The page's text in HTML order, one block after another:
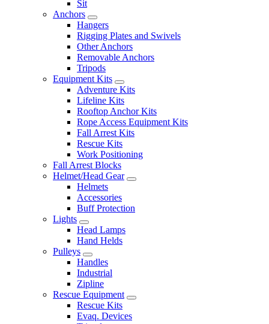
Sit
Anchors
Hangers
Rigging Plates and Swivels
Other Anchors
Removable Anchors
Tripods
Equipment Kits
Adventure Kits
Lifeline Kits
Rooftop Anchor Kits
Rope Access Equipment Kits
Fall Arrest Kits
Rescue Kits
Work Positioning
Fall Arrest Blocks
Helmet/Head Gear
Helmets
Accessories
Buff Protection
Lights
Head Lamps
Hand Helds
Pulleys
Handles
Industrial
Zipline
Rescue Equipment
Rescue Kits
Evaq. Devices